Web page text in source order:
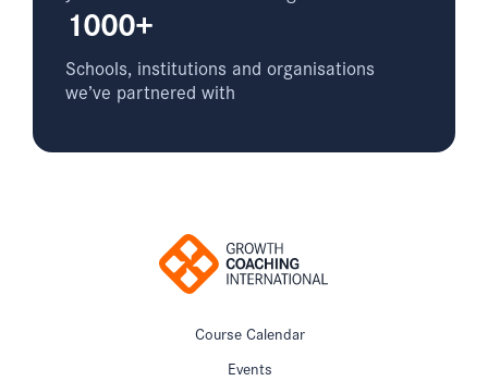
1000+
Schools, institutions and organisations
we’ve partnered with
Course Calendar
Events